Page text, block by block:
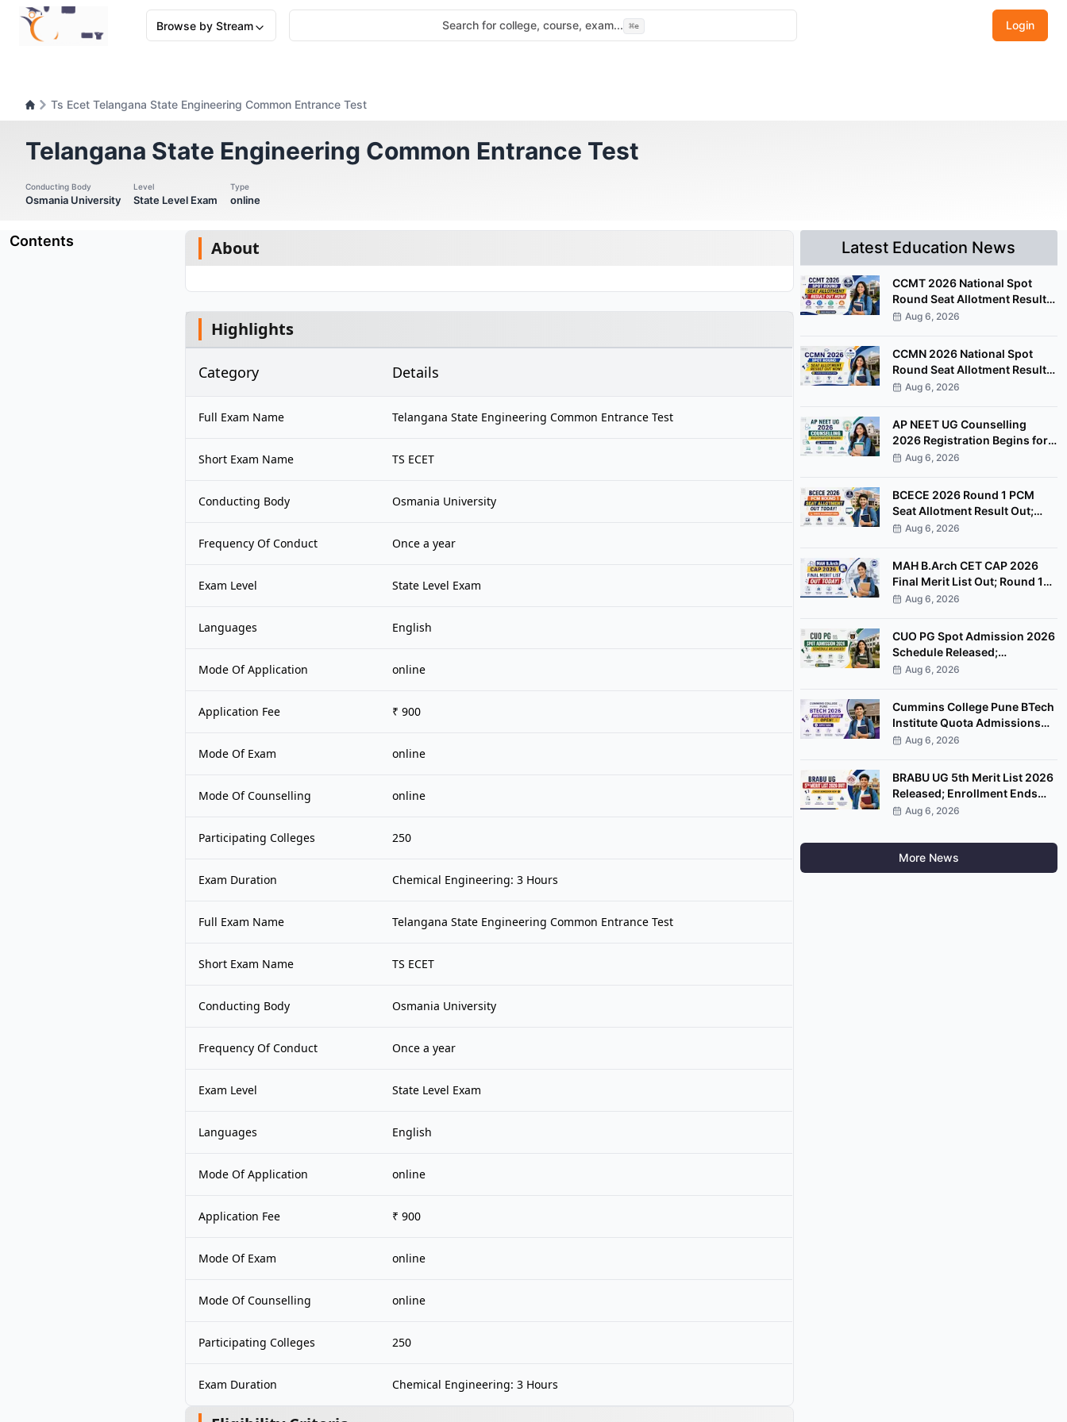
Browse by Stream Search for college, course, exam... ⌘e Login
Ts Ecet Telangana State Engineering Common Entrance Test
Telangana State Engineering Common Entrance Test
Conducting Body
Osmania University
Level
State Level Exam
Type
online
Contents About
Highlights
Category Details
Full Exam Name Telangana State Engineering Common Entrance Test
Short Exam Name TS ECET
Conducting Body Osmania University
Frequency Of Conduct Once a year
Exam Level State Level Exam
Languages English
Mode Of Application online
Application Fee ₹ 900
Mode Of Exam online
Mode Of Counselling online
Participating Colleges 250
Exam Duration Chemical Engineering: 3 Hours
Full Exam Name Telangana State Engineering Common Entrance Test
Short Exam Name TS ECET
Conducting Body Osmania University
Frequency Of Conduct Once a year
Exam Level State Level Exam
Languages English
Mode Of Application online
Application Fee ₹ 900
Mode Of Exam online
Mode Of Counselling online
Participating Colleges 250
Exam Duration Chemical Engineering: 3 Hours
Latest Education News
CCMT 2026 National Spot
Round Seat Allotment Result
Released; Upload Documents
Aug 6, 2026
CCMN 2026 National Spot
Round Seat Allotment Result
Out; Report by August 11
Aug 6, 2026
AP NEET UG Counselling
2026 Registration Begins for
MBBS, BDS Convenor Quota
Aug 6, 2026
BCECE 2026 Round 1 PCM
Seat Allotment Result Out;
Download Allotment Letter
Aug 6, 2026
MAH B.Arch CET CAP 2026
Final Merit List Out; Round 1
Option Form Open Till August
Aug 6, 2026
CUO PG Spot Admission 2026
Schedule Released;
Counselling on August 20
Aug 6, 2026
Cummins College Pune BTech
Institute Quota Admissions
2026 Open; Apply by
Aug 6, 2026
BRABU UG 5th Merit List 2026
Released; Enrollment Ends
August 8
Aug 6, 2026
More News